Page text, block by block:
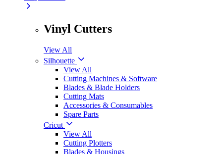
Vinyl Cutters
View All
Silhouette
View All
Cutting Machines & Software
Blades & Blade Holders
Cutting Mats
Accessories & Consumables
Spare Parts
Cricut
View All
Cutting Plotters
Blades & Housings